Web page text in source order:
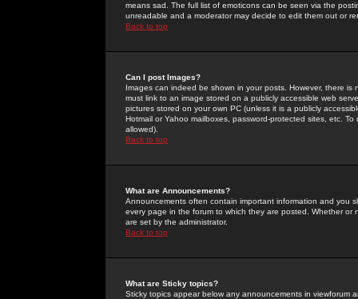
means sad. The full list of emoticons can be seen via the
unreadable and a moderator may decide to edit them out or
Back to top
Can I post Images?
Images can indeed be shown in your posts. However, there
must link to an image stored on a publicly accessible web
pictures stored on your own PC (unless it is a publicly
Hotmail or Yahoo mailboxes, password-protected sites, etc.
allowed).
Back to top
What are Announcements?
Announcements often contain important information and you
every page in the forum to which they are posted. Whether
are set by the administrator.
Back to top
What are Sticky topics?
Sticky topics appear below any announcements in